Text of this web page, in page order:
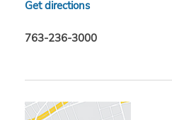
Get directions
763-236-3000